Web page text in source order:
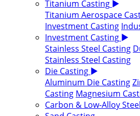
Titanium Casting ▶
Titanium Aerospace
Investment Casting
Investment Casting ▶
Stainless Steel Casting
Stainless Steel Casting
Die Casting ▶
Aluminum Die Casting
Casting Magnesium
Carbon & Low-Alloy